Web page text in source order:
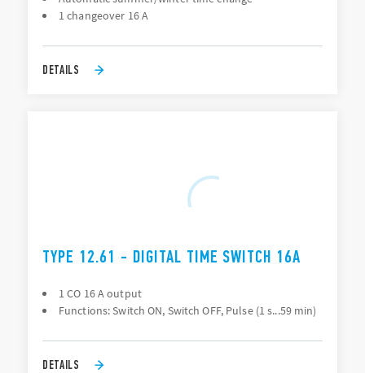
1 changeover 16 A
DETAILS
TYPE 12.61 - DIGITAL TIME SWITCH 16A
1 CO 16 A output
Functions: Switch ON, Switch OFF, Pulse (1 s...59 min)
DETAILS